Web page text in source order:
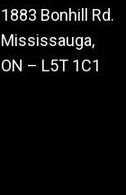
1883 Bonhill Rd.
Mississauga,
ON – L5T 1C1